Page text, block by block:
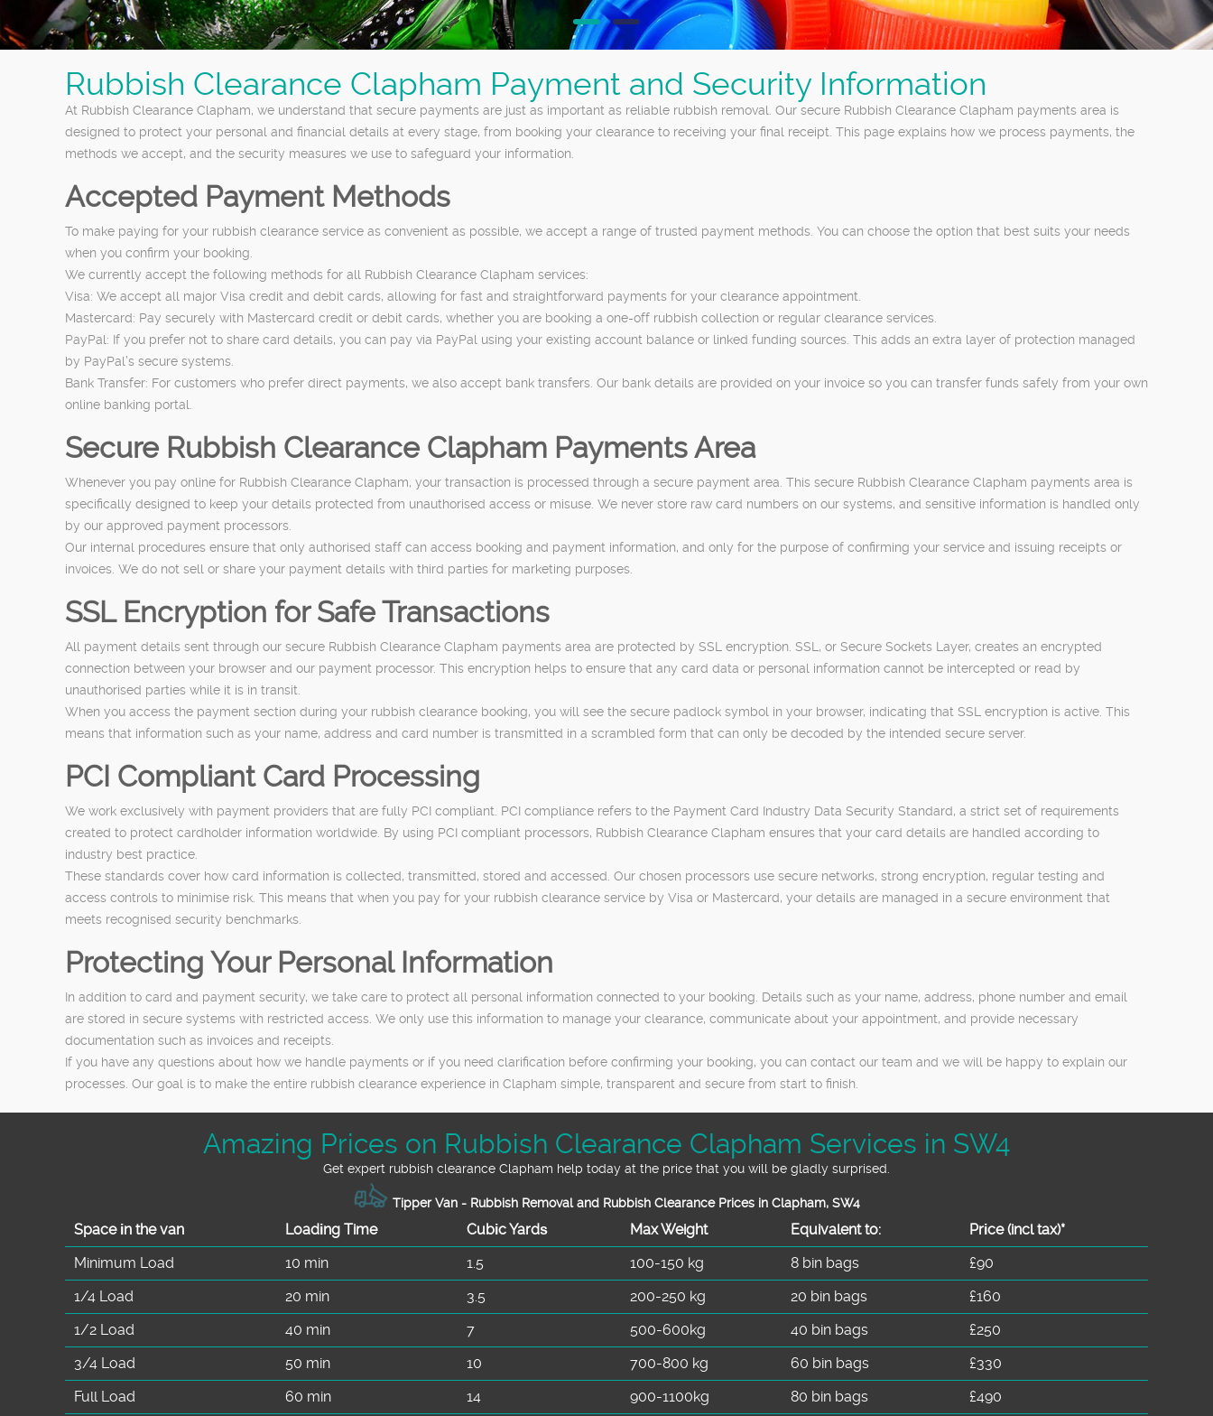
Rubbish Clearance Clapham Payment and Security Information
At Rubbish Clearance Clapham, we understand that secure payments are just as important as reliable rubbish removal. Our secure Rubbish Clearance Clapham payments area is
designed to protect your personal and financial details at every stage, from booking your clearance to receiving your final receipt. This page explains how we process payments, the
methods we accept, and the security measures we use to safeguard your information.
Accepted Payment Methods
To make paying for your rubbish clearance service as convenient as possible, we accept a range of trusted payment methods. You can choose the option that best suits your needs
when you confirm your booking.
We currently accept the following methods for all Rubbish Clearance Clapham services:
Visa: We accept all major Visa credit and debit cards, allowing for fast and straightforward payments for your clearance appointment.
Mastercard: Pay securely with Mastercard credit or debit cards, whether you are booking a one-off rubbish collection or regular clearance services.
PayPal: If you prefer not to share card details, you can pay via PayPal using your existing account balance or linked funding sources. This adds an extra layer of protection managed
by PayPal’s secure systems.
Bank Transfer: For customers who prefer direct payments, we also accept bank transfers. Our bank details are provided on your invoice so you can transfer funds safely from your own
online banking portal.
Secure Rubbish Clearance Clapham Payments Area
Whenever you pay online for Rubbish Clearance Clapham, your transaction is processed through a secure payment area. This secure Rubbish Clearance Clapham payments area is
specifically designed to keep your details protected from unauthorised access or misuse. We never store raw card numbers on our systems, and sensitive information is handled only
by our approved payment processors.
Our internal procedures ensure that only authorised staff can access booking and payment information, and only for the purpose of confirming your service and issuing receipts or
invoices. We do not sell or share your payment details with third parties for marketing purposes.
SSL Encryption for Safe Transactions
All payment details sent through our secure Rubbish Clearance Clapham payments area are protected by SSL encryption. SSL, or Secure Sockets Layer, creates an encrypted
connection between your browser and our payment processor. This encryption helps to ensure that any card data or personal information cannot be intercepted or read by
unauthorised parties while it is in transit.
When you access the payment section during your rubbish clearance booking, you will see the secure padlock symbol in your browser, indicating that SSL encryption is active. This
means that information such as your name, address and card number is transmitted in a scrambled form that can only be decoded by the intended secure server.
PCI Compliant Card Processing
We work exclusively with payment providers that are fully PCI compliant. PCI compliance refers to the Payment Card Industry Data Security Standard, a strict set of requirements
created to protect cardholder information worldwide. By using PCI compliant processors, Rubbish Clearance Clapham ensures that your card details are handled according to
industry best practice.
These standards cover how card information is collected, transmitted, stored and accessed. Our chosen processors use secure networks, strong encryption, regular testing and
access controls to minimise risk. This means that when you pay for your rubbish clearance service by Visa or Mastercard, your details are managed in a secure environment that
meets recognised security benchmarks.
Protecting Your Personal Information
In addition to card and payment security, we take care to protect all personal information connected to your booking. Details such as your name, address, phone number and email
are stored in secure systems with restricted access. We only use this information to manage your clearance, communicate about your appointment, and provide necessary
documentation such as invoices and receipts.
If you have any questions about how we handle payments or if you need clarification before confirming your booking, you can contact our team and we will be happy to explain our
processes. Our goal is to make the entire rubbish clearance experience in Clapham simple, transparent and secure from start to finish.
Amazing Prices on Rubbish Clearance Clapham Services in SW4
Get expert rubbish clearance Clapham help today at the price that you will be gladly surprised.
Tipper Van - Rubbish Removal and Rubbish Clearance Prices in Clapham, SW4
Space іn the van Loadіng Time Cubіc Yardѕ Max Weight Equivalent to: Prіce(incl tax)*
Minimum Load
10 min 1.5 100-150 kg 8 bin bags
£90
1/4 Load
20 min 3.5 200-250 kg 20 bin bags
£160
1/2 Load
40 min 7 500-600kg 40 bin bags
£250
3/4 Load
50 min 10 700-800 kg 60 bin bags
£330
Full Load
60 min 14 900-1100kg 80 bin bags £490